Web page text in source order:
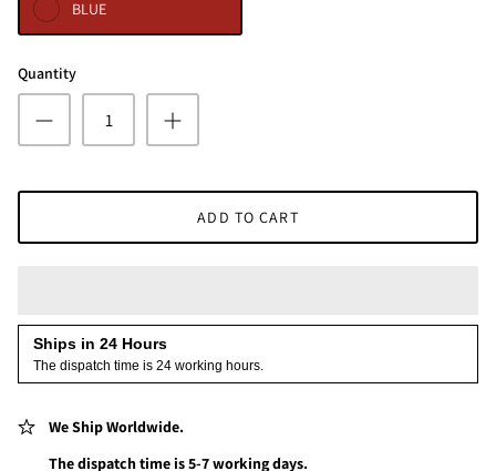
BLUE
Quantity
ADD TO CART
Ships in 24 Hours
The dispatch time is 24 working hours.
We Ship Worldwide.
The dispatch time is 5-7 working days.